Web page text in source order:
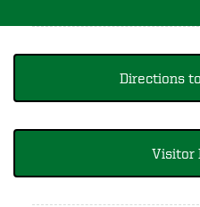
Directions
Visitor